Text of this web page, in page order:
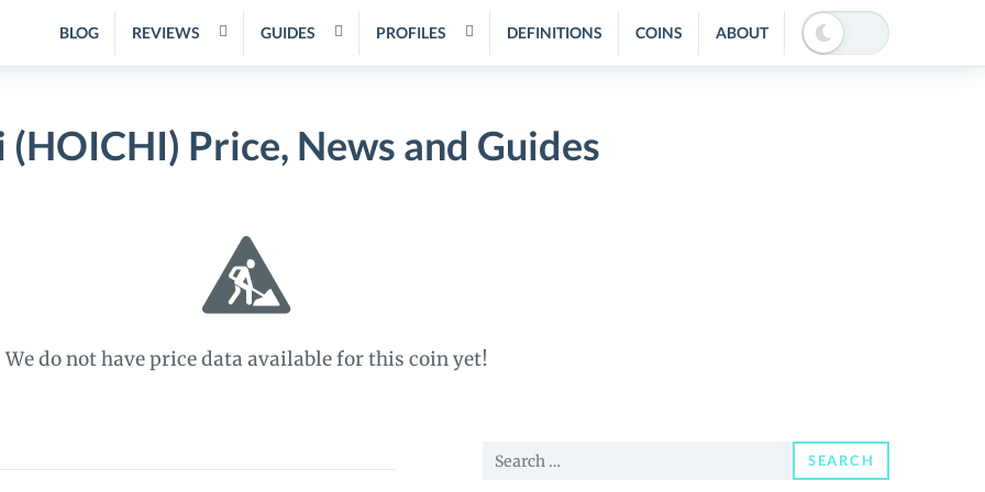
BLOG REVIEWS GUIDES PROFILES DEFINITIONS COINS ABOUT
(HOICHI) Price, News and Guides
We do not have price data available for this coin yet!
Search
SEARCH